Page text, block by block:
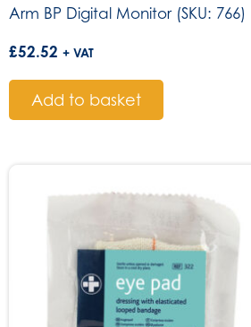
Arm BP Digital Monitor (SKU: 766)
£52.52 + VAT
Add to basket